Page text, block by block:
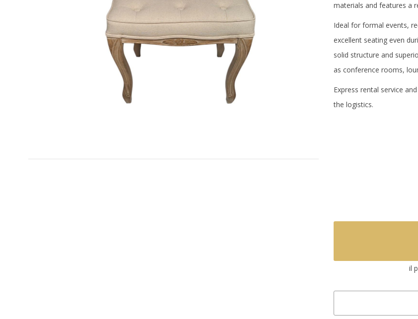
materials and features a
Ideal for formal events,
excellent seating even
solid structure and
as conference rooms,
Express rental service
the logistics.
il